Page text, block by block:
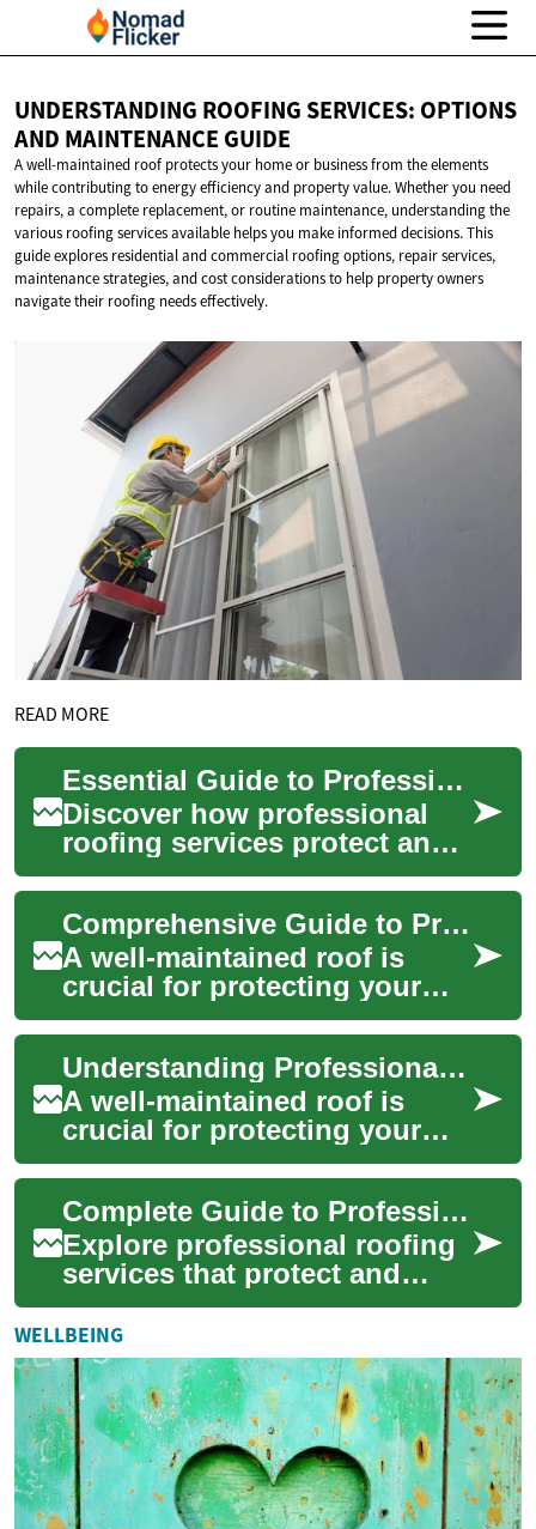
UNDERSTANDING ROOFING SERVICES: OPTIONS
AND MAINTENANCE GUIDE
A well-maintained roof protects your home or business from the elements
while contributing to energy efficiency and property value. Whether you need
repairs, a complete replacement, or routine maintenance, understanding the
various roofing services available helps you make informed decisions. This
guide explores residential and commercial roofing options, repair services,
maintenance strategies, and cost considerations to help property owners
navigate their roofing needs effectively.
READ MORE
Essential Guide to Professional Roofing Services Today
Discover how professional
roofing services protect and
prolong the life of your
building. This comprehensive
overview...
Comprehensive Guide to Professional Roofing Services
A well-maintained roof is
crucial for protecting your
home and family from the
elements. Professional
roofing service...
Understanding Professional Roofing Services: A Comprehensive Guide
A well-maintained roof is
crucial for protecting your
property and ensuring the
safety of its occupants.
Professional...
Complete Guide to Professional Roofing Services
Explore professional roofing
services that protect and
extend the life of your home.
From emergency repairs and
insur...
WELLBEING